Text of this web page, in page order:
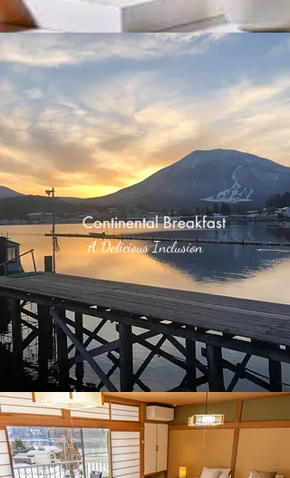
Continental Breakfast
A Delicious Inclusion